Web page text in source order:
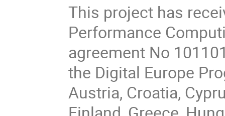
This project has
Performance
agreement No
the Digital Europe
Austria, Croatia,